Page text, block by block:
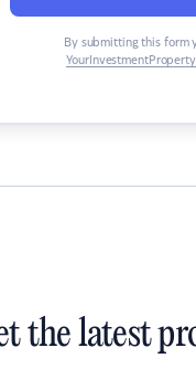
By submitting this form
the latest